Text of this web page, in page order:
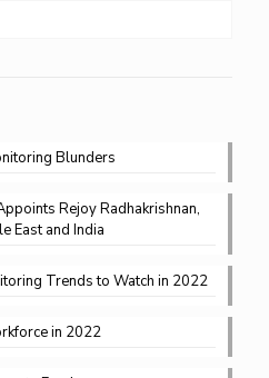
Blunders
Rejoy Radhakrishnan,
East and India
Trends to Watch in 2022
in 2022